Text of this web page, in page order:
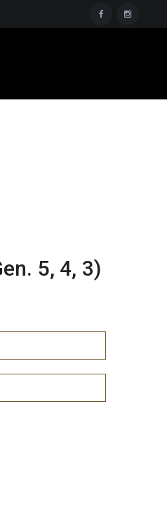
5, 4, 3)